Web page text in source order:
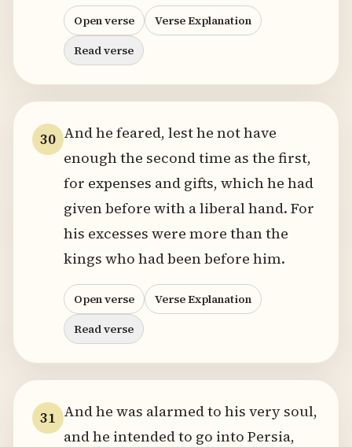
Open verse
Verse Explanation
Read verse
30 And he feared, lest he not have
enough the second time as the first,
for expenses and gifts, which he had
given before with a liberal hand. For
his excesses were more than the
kings who had been before him.
Open verse
Verse Explanation
Read verse
31 And he was alarmed to his very soul,
and he intended to go into Persia,